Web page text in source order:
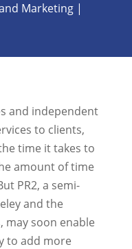
Marketing |
and independent
to clients,
time it takes to
amount of time
PR2, a semi-
and the
may soon enable
to add more